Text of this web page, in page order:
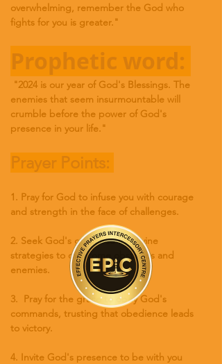
overwhelming, remember the God who
fights for you is greater."
Prophetic word:
"2024 is our year of God's Blessings. The
enemies that seem insurmountable will
crumble before the power of God's
presence in your life."
Prayer Points:
1. Pray for God to infuse you with courage
and strength in the face of challenges.
2. Seek God's guidance for divine
strategies to overcome obstacles and
enemies.
3.  Pray for the grace to obey God's
commands, trusting that obedience leads
to victory.
4. Invite God's presence to be with you